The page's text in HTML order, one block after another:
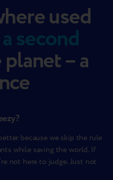
used
second
– a
because we skip the rule
while saving the world. If
not here to judge. Just not